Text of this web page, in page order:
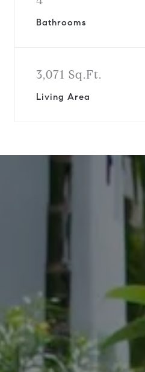
Bathrooms
3,071 Sq.Ft.
Living Area